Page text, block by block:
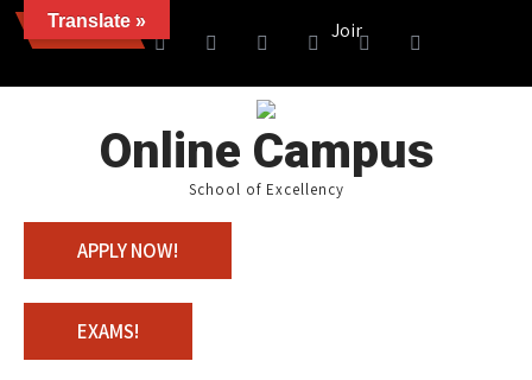
News Join us with 100%
Online Campus
School of Excellency
APPLY NOW!
EXAMS!
Translate »